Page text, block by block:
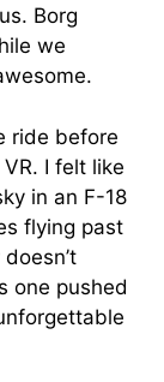
Borg
we
ride before
I felt like
in an F-18
flying past
one pushed